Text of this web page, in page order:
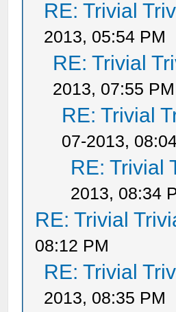
RE: Trivial
2013, 05:54 PM
RE: Trivial
2013, 07:55 PM
RE: Trivial
07-2013,
RE: Trivial
2013, 08:34
RE: Trivial
08:12 PM
RE: Trivial
2013, 08:35 PM